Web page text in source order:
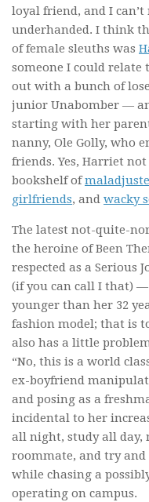
loyal friend, and I
underhanded. I think
of female sleuths was
someone I could relate
out with a bunch of
junior Unabomber —
starting with her
nanny, Ole Golly, who
friends. Yes, Harriet
bookshelf of
girlfriends, and wacky
The latest not-quite-
the heroine ofBeen
respected as a Serious
(if you can call I that) —
younger than her 32
fashion model; that is
also has a little
“No, this is a world
ex-boyfriend
and posing as a
incidental to her
all night, study all
roommate, and try and
while chasing a
operating on campus.